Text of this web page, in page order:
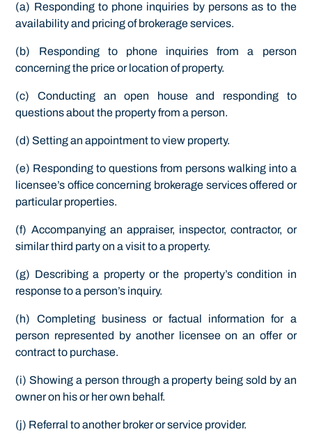
(a) Responding to phone inquiries by persons as to the
availability and pricing of brokerage services.
(b) Responding to phone inquiries from a person
concerning the price or location of property.
(c) Conducting an open house and responding to
questions about the property from a person.
(d) Setting an appointment to view property.
(e) Responding to questions from persons walking into a
licensee’s office concerning brokerage services offered or
particular properties.
(f) Accompanying an appraiser, inspector, contractor, or
similar third party on a visit to a property.
(g) Describing a property or the property’s condition in
response to a person’s inquiry.
(h) Completing business or factual information for a
person represented by another licensee on an offer or
contract to purchase.
(i) Showing a person through a property being sold by an
owner on his or her own behalf.
(j) Referral to another broker or service provider.